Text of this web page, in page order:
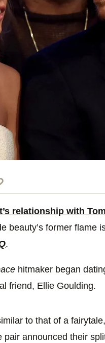
relationship with
beauty’s former flame
.
hitmaker began
friend, Ellie Goulding.
to that of a
announced their